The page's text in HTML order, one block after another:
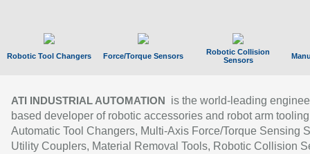
Robotic Tool Changers Force/Torque Sensors
Robotic Collision
Sensors
ATI INDUSTRIAL AUTOMATION
is the world-leading
based developer of robotic accessories and robot arm
Automatic Tool Changers, Multi-Axis Force/Torque Sensing
Utility Couplers, Material Removal Tools, Robotic Collision